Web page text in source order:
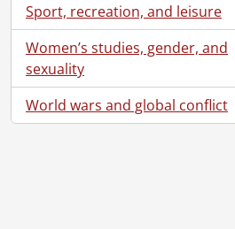
Sport, recreation, and leisure
Women’s studies, gender, and
sexuality
World wars and global conflict